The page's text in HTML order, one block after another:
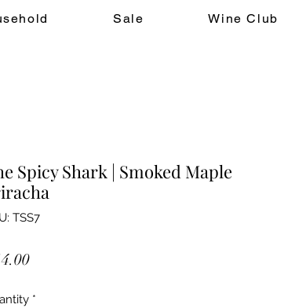
Sale Wine Club
Spicy Shark | Smoked Maple
TSS7
Price
*